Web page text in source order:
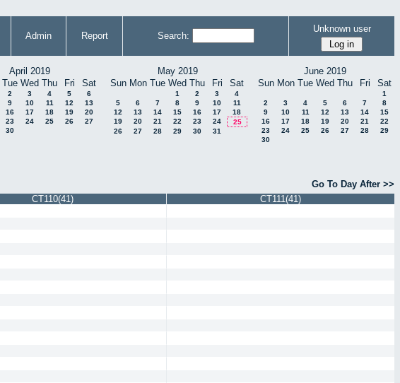
Admin Report Search:
Unknown user
April 2019
Tue Wed Thu Fri Sat
2 3 4 5
6
9 10 11 12
13
16 17 18 19
20
23 24 25 26
27
30
May 2019
Sun Mon Tue Wed Thu Fri Sat
1 2 3
4
5
6 7 8 9 10
11
12
13 14 15 16 17
18
19
20 21 22 23 24
25
26
27 28 29 30 31
June 2019
Sun Mon Tue Wed Thu Fri Sat
1
2
3 4 5 6 7
8
9
10 11 12 13 14
15
16
17 18 19 20 21
22
23
24 25 26 27 28
29
30
Go To Day After >>
CT110(41)
CT111(41)